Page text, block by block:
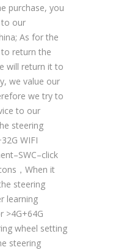
purchase, you
to our
As for the
return the
will return it to
we value our
we try to
to our
steering
WIFI
，When it
steering
learning
>4G+64G
wheel setting
steering